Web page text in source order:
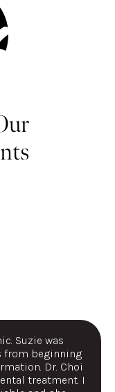
Suzie was
from beginning
Dr. Choi
treatment. I